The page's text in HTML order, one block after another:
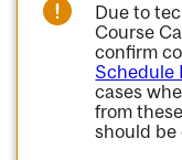
Due to
Course
confirm
Schedule
cases
from
should